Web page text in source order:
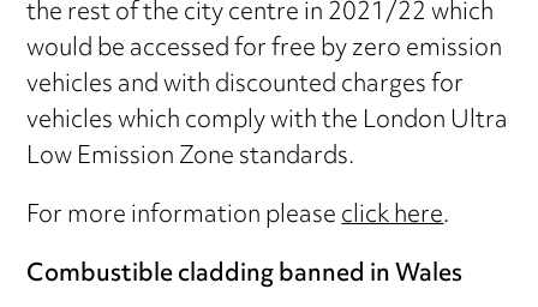
the rest of the city centre in 2021/22 which
would be accessed for free by zero emission
vehicles and with discounted charges for
vehicles which comply with the London Ultra
Low Emission Zone standards.
For more information pleaseclick here.
Combustible cladding banned in Wales